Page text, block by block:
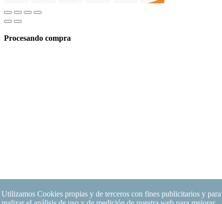
Utilizamos Cookies propias y de terceros con fines publicitarios y para
Procesando compra